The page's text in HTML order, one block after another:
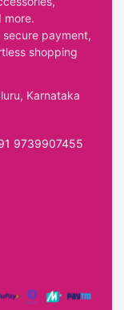
more.
payment,
shopping
Karnataka
9739907455